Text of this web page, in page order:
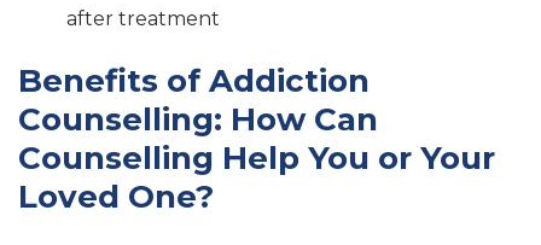
after treatment
Benefits of Addiction
Counselling: How Can
Counselling Help You or Your
Loved One?